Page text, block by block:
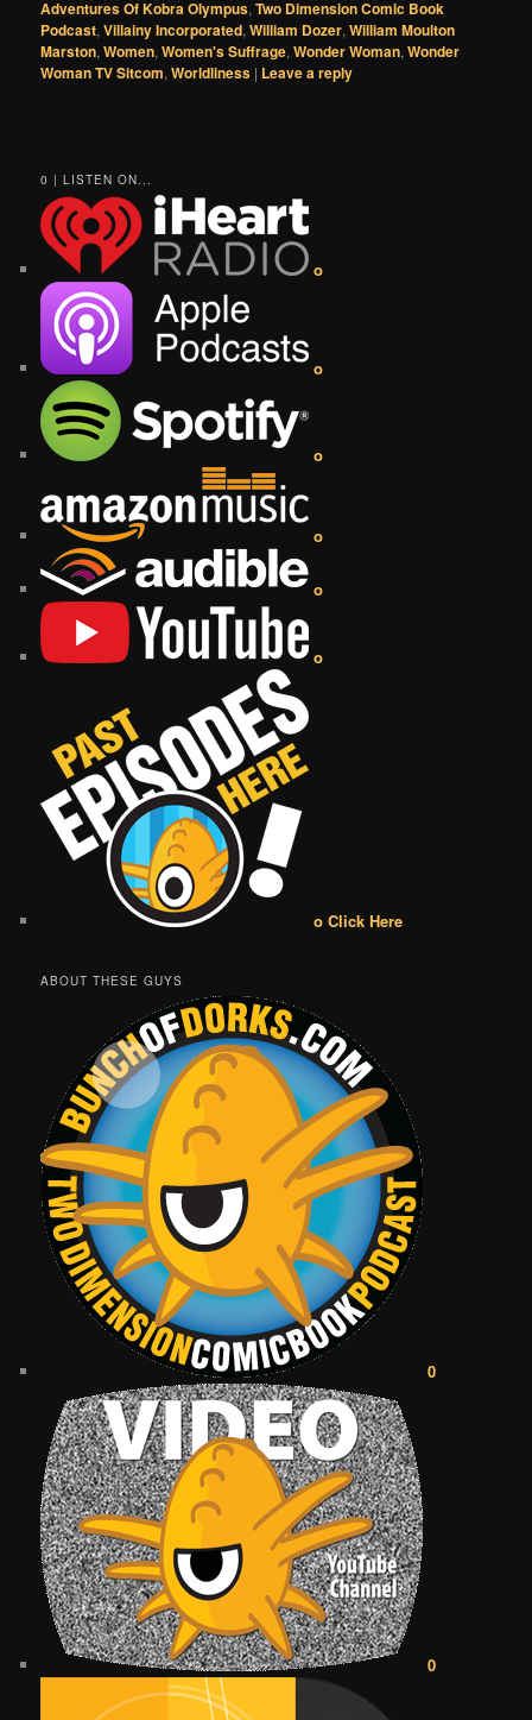
Adventures Of Kobra Olympus,Two Dimension Comic Book
Podcast,Villainy Incorporated,William Dozer,William Moulton
Marston,Women,Women's Suffrage,Wonder Woman,Wonder
Woman TV Sitcom,Worldliness | Leave a reply
0 | LISTEN ON...
o
o
o
o
o
o
o Click Here
ABOUT THESE GUYS
0
0